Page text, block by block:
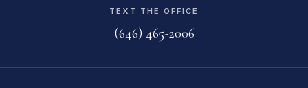
TEXT THE OFFICE
(646) 465-2006